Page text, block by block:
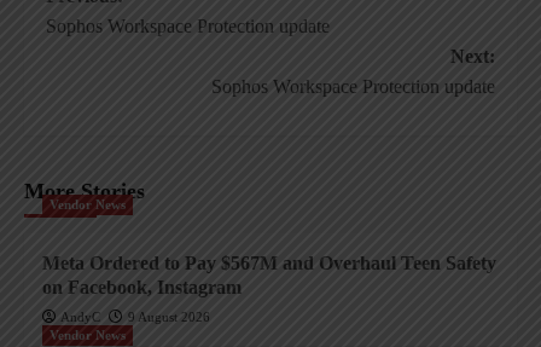
Sophos Workspace Protection update
Next:
Sophos Workspace Protection update
More Stories
Vendor News
Meta Ordered to Pay $567M and Overhaul Teen Safety
on Facebook, Instagram
AndyC
9 August 2026
Vendor News